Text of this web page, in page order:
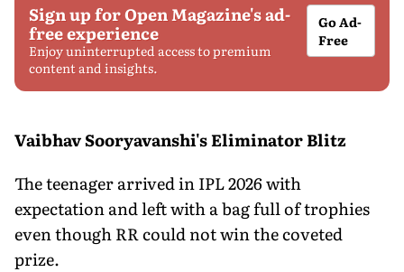
Sign up for Open Magazine's ad-
free experience
Enjoy uninterrupted access to premium
content and insights.
Go Ad-
Free
Vaibhav Sooryavanshi's Eliminator Blitz
The teenager arrived in IPL 2026 with
expectation and left with a bag full of trophies
even though RR could not win the coveted
prize.